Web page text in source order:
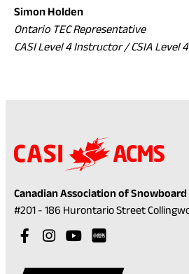
Simon Holden
Ontario TEC Representative
CASI Level 4 Instructor / CSIA Level
Canadian Association of
#201 - 186 Hurontario Street
Visit
(opensVisit
(opens
Visit
(opens